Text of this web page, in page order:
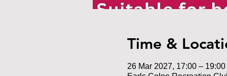
Time &
26 Mar 2027, 17:00 – 19:00